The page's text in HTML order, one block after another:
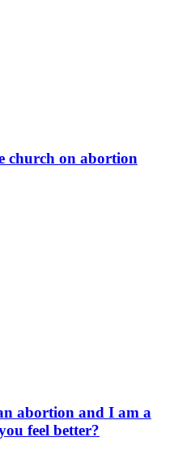
church on abortion
abortion and I am a
feel better?